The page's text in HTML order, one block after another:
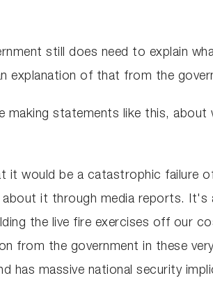
still does need to explain
explanation of that from the
statements like this, about
it would be a catastrophic failure
about it through media reports.
the live fire exercises off our
from the government in these
has massive national security